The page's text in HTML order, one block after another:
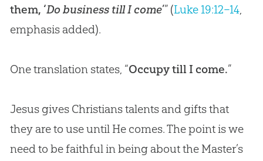
them, ‘Do business till I come’” (Luke 19:12–14,
emphasis added).
One translation states, “Occupy till I come.”
Jesus gives Christians talents and gifts that
they are to use until He comes. The point is we
need to be faithful in being about the Master’s